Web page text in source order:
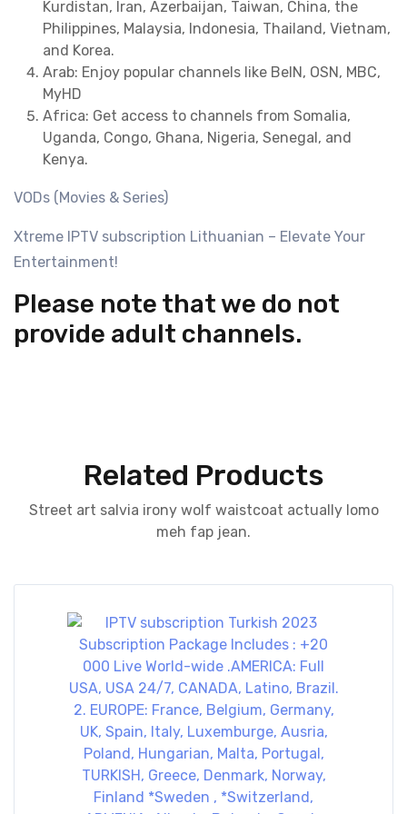
Kurdistan, Iran, Azerbaijan, Taiwan, China, the
Philippines, Malaysia, Indonesia, Thailand, Vietnam,
and Korea.
Arab: Enjoy popular channels like BeIN, OSN, MBC,
MyHD
Africa: Get access to channels from Somalia,
Uganda, Congo, Ghana, Nigeria, Senegal, and
Kenya.
VODs (Movies & Series)
Xtreme IPTV subscription Lithuanian – Elevate Your
Entertainment!
Please note that we do not
provide adult channels.
Related Products
Street art salvia irony wolf waistcoat actually lomo
meh fap jean.